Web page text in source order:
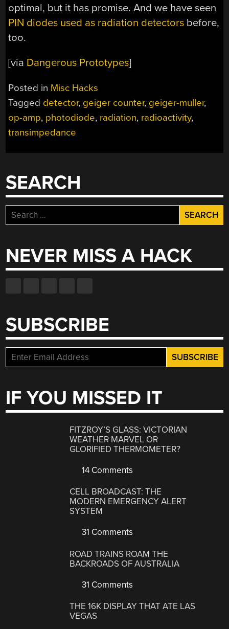
optimal, but it has promise. And we have seen
PIN diodes used as radiation detectors before,
too.
[via Dangerous Prototypes]
Posted in Misc Hacks
Tagged detector, geiger counter, geiger-muller,
op-amp, photodiode, radiation, radioactivity,
transimpedance
SEARCH
Search
for:
NEVER MISS A HACK
SUBSCRIBE
IF YOU MISSED IT
FITZROY’S GLASS: VICTORIAN
WEATHER MARVEL OR
GLORIFIED THERMOMETER?
14 Comments
CELL BROADCAST: THE
MODERN EMERGENCY ALERT
SYSTEM
31 Comments
ROAD TRAINS ROAM THE
BACKROADS OF AUSTRALIA
31 Comments
THE 16K DISPLAY THAT ATE LAS
VEGAS